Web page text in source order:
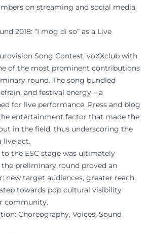
on streaming and social media
2018: “I mog di so” as a Live
Song Contest, voXXclub with
of the most prominent contributions
round. The song bundled
and festival energy – a
for live performance. Press and blog
entertainment factor that made the
in the field, thus underscoring the
live act.
the ESC stage was ultimately
the preliminary round proved an
new target audiences, greater reach,
towards pop cultural visibility
community.
Choreography, Voices, Sound